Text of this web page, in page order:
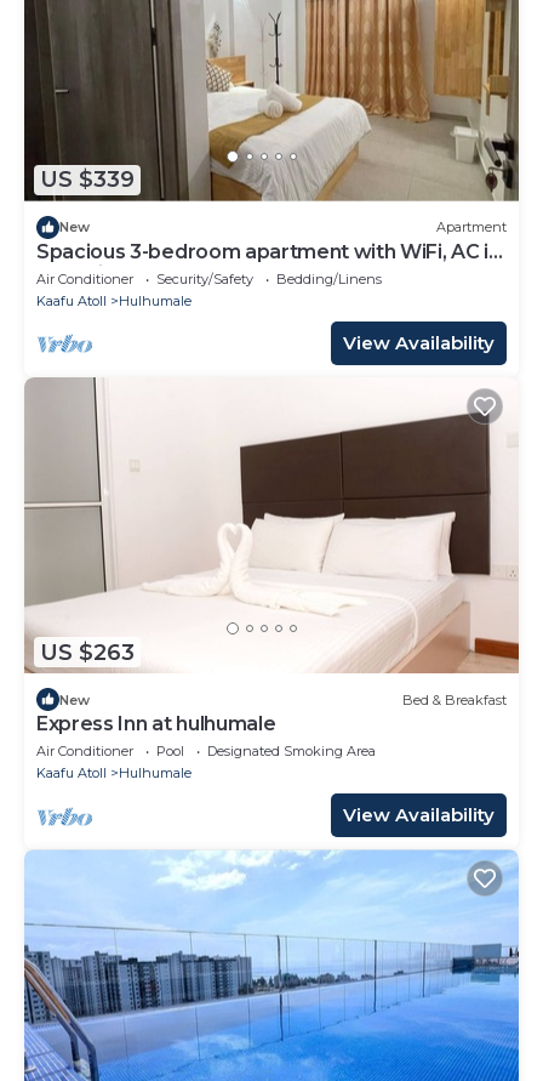
US $339
New Apartment
Spacious 3-bedroom apartment with WiFi, AC in
charming Phase 02
Air Conditioner Security/Safety
Bedding/Linens
Kaafu Atoll
Hulhumale
View Availability
US $263
New Bed & Breakfast
Express Inn at hulhumale
Air Conditioner Pool
Designated Smoking Area
Kaafu Atoll
Hulhumale
View Availability